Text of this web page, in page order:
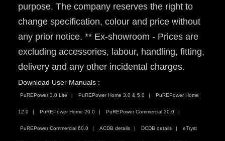
purpose. The company reserves the right to
change specification, colour and price without
any prior notice. ** Ex-showroom - Prices are
excluding accessories, labour, handling, fitting,
delivery and any other incidental charges.
Download User Manuals :
PuREPower 3.0 Lite PuREPower Home 3.0 & 5.0 PuREPower Home
12.0 PuREPower Home 20.0 PuREPower Commercial 30.0
PuREPower Commercial 60.0 ACDB details DCDB details eTryst